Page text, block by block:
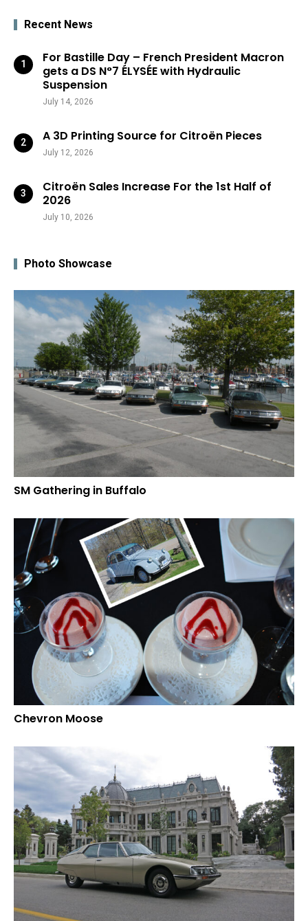
Recent News
For Bastille Day – French President Macron
gets a DS N°7 ÉLYSÉE with Hydraulic
Suspension
July 14, 2026
A 3D Printing Source for Citroën Pieces
July 12, 2026
Citroën Sales Increase For the 1st Half of
2026
July 10, 2026
Photo Showcase
SM Gathering in Buffalo
Chevron Moose